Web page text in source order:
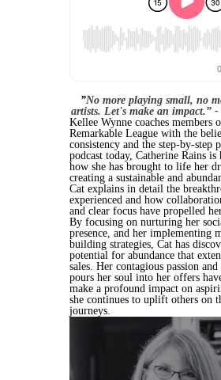
”No more playing small, no
artists. Let's make an impact.” -
Kellee Wynne coaches members
Remarkable League with the
consistency and the step-by-step
podcast today, Catherine Rains is
how she has brought to life her
creating a sustainable and
Cat explains in detail the
experienced and how
and clear focus have propelled
By focusing on nurturing her
presence, and her implementing
building strategies, Cat has
potential for abundance that
sales. Her contagious passion
pours her soul into her offers
make a profound impact on
she continues to uplift others on
journeys.